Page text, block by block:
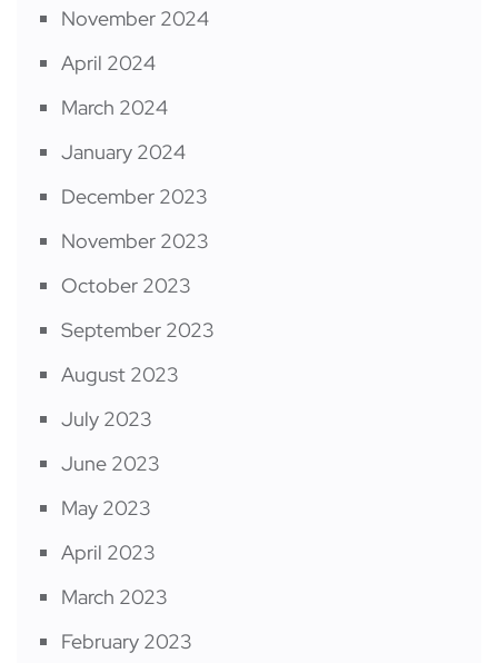
November 2024
April 2024
March 2024
January 2024
December 2023
November 2023
October 2023
September 2023
August 2023
July 2023
June 2023
May 2023
April 2023
March 2023
February 2023